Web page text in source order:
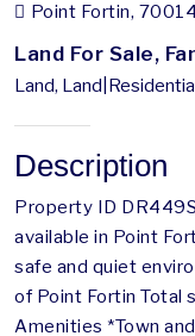
Point Fortin,
Land For Sale,
Land,
Description
Property ID
available in Point
safe and quiet
of Point Fortin Total
Amenities *Town